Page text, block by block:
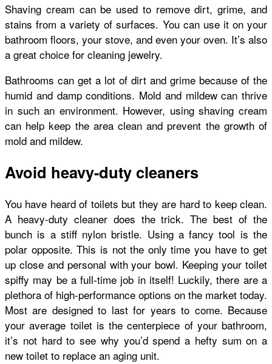
Shaving cream can be used to remove dirt, grime, and
stains from a variety of surfaces. You can use it on your
bathroom floors, your stove, and even your oven. It’s also
a great choice for cleaning jewelry.
Bathrooms can get a lot of dirt and grime because of the
humid and damp conditions. Mold and mildew can thrive
in such an environment. However, using shaving cream
can help keep the area clean and prevent the growth of
mold and mildew.
Avoid heavy-duty cleaners
You have heard of toilets but they are hard to keep clean.
A heavy-duty cleaner does the trick. The best of the
bunch is a stiff nylon bristle. Using a fancy tool is the
polar opposite. This is not the only time you have to get
up close and personal with your bowl. Keeping your toilet
spiffy may be a full-time job in itself! Luckily, there are a
plethora of high-performance options on the market today.
Most are designed to last for years to come. Because
your average toilet is the centerpiece of your bathroom,
it’s not hard to see why you’d spend a hefty sum on a
new toilet to replace an aging unit.